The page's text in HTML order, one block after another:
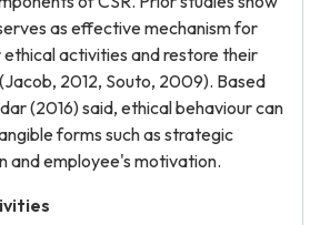
as effective mechanism for
activities and restore their
2012, Souto, 2009). Based
(2016) said, ethical behaviour can
forms such as strategic
and employee's motivation.